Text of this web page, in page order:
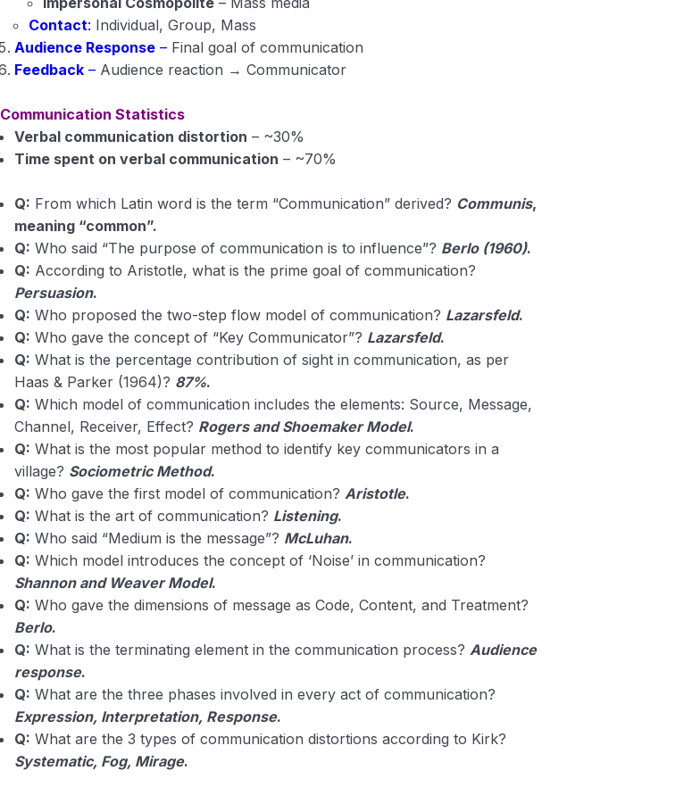
Contact: Individual, Group, Mass
Audience Response – Final goal of communication
Feedback – Audience reaction → Communicator
Communication Statistics
Verbal communication distortion – ~30%
Time spent on verbal communication – ~70%
Q: From which Latin word is the term “Communication” derived? Communis,
meaning “common”.
Q: Who said “The purpose of communication is to influence”? Berlo (1960).
Q: According to Aristotle, what is the prime goal of communication?
Persuasion.
Q: Who proposed the two-step flow model of communication? Lazarsfeld.
Q: Who gave the concept of “Key Communicator”? Lazarsfeld.
Q: What is the percentage contribution of sight in communication, as per
Haas & Parker (1964)? 87%.
Q: Which model of communication includes the elements: Source, Message,
Channel, Receiver, Effect? Rogers and Shoemaker Model.
Q: What is the most popular method to identify key communicators in a
village? Sociometric Method.
Q: Who gave the first model of communication?Aristotle.
Q: What is the art of communication? Listening.
Q: Who said “Medium is the message”? McLuhan.
Q: Which model introduces the concept of ‘Noise’ in communication?
Shannon and Weaver Model.
Q: Who gave the dimensions of message as Code, Content, and Treatment?
Berlo.
Q: What is the terminating element in the communication process?Audience
response.
Q: What are the three phases involved in every act of communication?
Expression, Interpretation, Response.
Q: What are the 3 types of communication distortions according to Kirk?
Systematic, Fog, Mirage.